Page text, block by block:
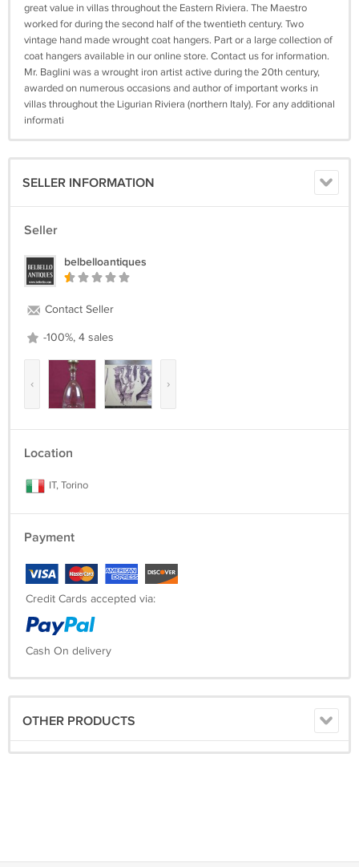
great value in villas throughout the Eastern Riviera. The Maestro
worked for during the second half of the twentieth century. Two
vintage hand made wrought coat hangers. Part or a large collection of
coat hangers available in our online store. Contact us for information.
Mr. Baglini was a wrought iron artist active during the 20th century,
awarded on numerous occasions and author of important works in
villas throughout the Ligurian Riviera (northern Italy). For any additional
informati
SELLER INFORMATION
Seller
belbelloantiques
Contact Seller
-100%, 4 sales
‹ ›
Location
IT, Torino
Payment
Credit Cards accepted via:
Cash On delivery
OTHER PRODUCTS